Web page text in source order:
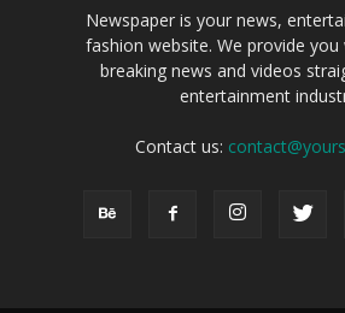
Newspaper is your news,
fashion website. We provide
breaking news and videos
entertainment
Contact us: